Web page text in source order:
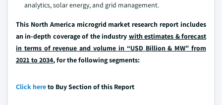
analytics, solar energy, and grid management.
This North America microgrid market research report includes
an in-depth coverage of the industry with estimates & forecast
in terms of revenue and volume in “USD Billion & MW” from
2021 to 2034, for the following segments:
Click hereto Buy Section of this Report